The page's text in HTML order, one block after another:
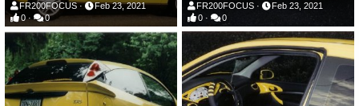
FR200FOCUS
Feb 23, 2021
0
0
FR200FOCUS
Feb 23, 2021
0
0